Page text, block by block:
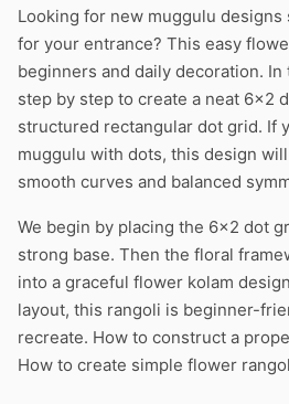
Looking for new muggulu
for your entrance? This easy
beginners and daily decoration.
step by step to create a neat 6×2
structured rectangular dot grid. If
muggulu with dots, this design
smooth curves and balanced
We begin by placing the 6×2 dot
strong base. Then the floral
into a graceful flower kolam
layout, this rangoli is beginner-
recreate. How to construct a
How to create simple flower